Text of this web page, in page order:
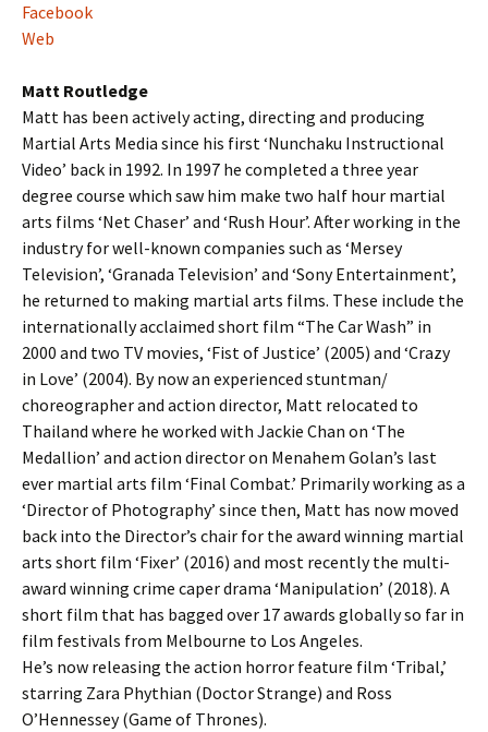
Facebook
Web
Matt Routledge
Matt has been actively acting, directing and producing
Martial Arts Media since his first ‘Nunchaku Instructional
Video’ back in 1992. In 1997 he completed a three year
degree course which saw him make two half hour martial
arts films ‘Net Chaser’ and ‘Rush Hour’. After working in the
industry for well-known companies such as ‘Mersey
Television’, ‘Granada Television’ and ‘Sony Entertainment’,
he returned to making martial arts films. These include the
internationally acclaimed short film “The Car Wash” in
2000 and two TV movies, ‘Fist of Justice’ (2005) and ‘Crazy
in Love’ (2004). By now an experienced stuntman/
choreographer and action director, Matt relocated to
Thailand where he worked with Jackie Chan on ‘The
Medallion’ and action director on Menahem Golan’s last
ever martial arts film ‘Final Combat.’ Primarily working as a
‘Director of Photography’ since then, Matt has now moved
back into the Director’s chair for the award winning martial
arts short film ‘Fixer’ (2016) and most recently the multi-
award winning crime caper drama ‘Manipulation’ (2018). A
short film that has bagged over 17 awards globally so far in
film festivals from Melbourne to Los Angeles.
He’s now releasing the action horror feature film ‘Tribal,’
starring Zara Phythian (Doctor Strange) and Ross
O’Hennessey (Game of Thrones).